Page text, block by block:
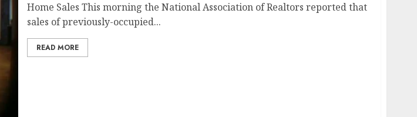
Home Sales This morning the National Association of Realtors reported that
sales of previously-occupied...
READ MORE